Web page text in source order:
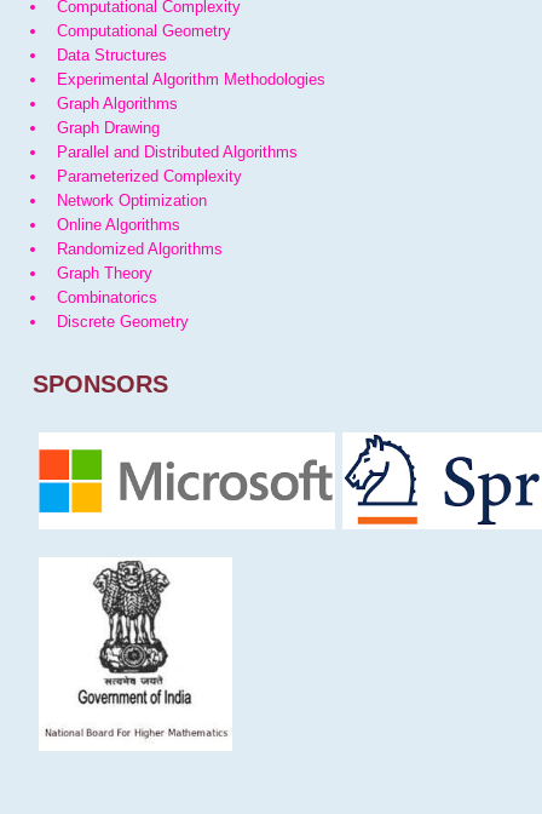
Computational Complexity
Computational Geometry
Data Structures
Experimental Algorithm Methodologies
Graph Algorithms
Graph Drawing
Parallel and Distributed Algorithms
Parameterized Complexity
Network Optimization
Online Algorithms
Randomized Algorithms
Graph Theory
Combinatorics
Discrete Geometry
SPONSORS